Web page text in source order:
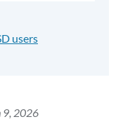
users
9, 2026